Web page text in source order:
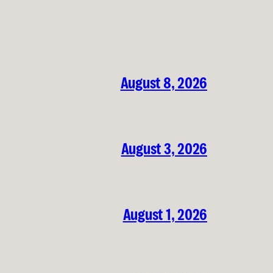
August 8, 2026
August 3, 2026
August 1, 2026